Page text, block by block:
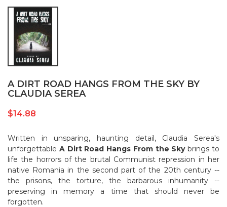
A DIRT ROAD HANGS FROM THE SKY BY
CLAUDIA SEREA
$14.88
Written in unsparing, haunting detail, Claudia Serea's
unforgettable A Dirt Road Hangs From the Skybrings to
life the horrors of the brutal Communist repression in her
native Romania in the second part of the 20th century --
the prisons, the torture, the barbarous inhumanity --
preserving in memory a time that should never be
forgotten.